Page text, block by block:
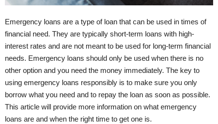
Emergency loans are a type of loan that can be used in times of
financial need. They are typically short-term loans with high-
interest rates and are not meant to be used for long-term financial
needs. Emergency loans should only be used when there is no
other option and you need the money immediately. The key to
using emergency loans responsibly is to make sure you only
borrow what you need and to repay the loan as soon as possible.
This article will provide more information on what emergency
loans are and when the right time to get one is.